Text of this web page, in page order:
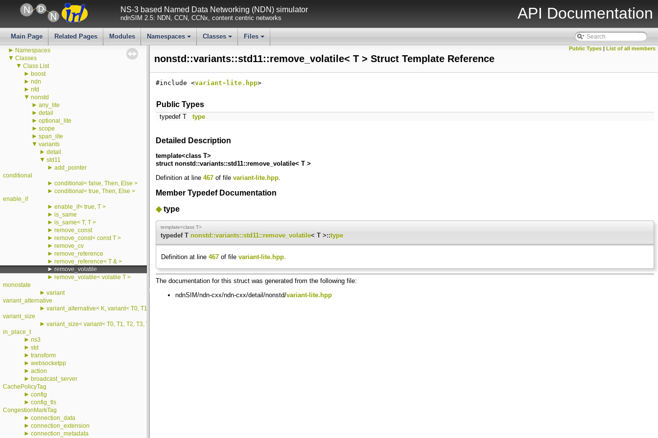
NS-3 based Named Data Networking (NDN) simulator
ndnSIM 2.5: NDN, CCN, CCNx, content centric networks API Documentation
Main Page Related Pages Modules
+
Namespaces
+
Classes
+
Files
All LogComponents
All TraceSources
Deprecated List
Bug List
Modules
► Namespaces
▼ Classes
▼ Class List
► boost
► ndn
► nfd
▼ nonstd
► any_lite
► detail
► optional_lite
► scope
► span_lite
▼ variants
► detail
▼ std11
► add_pointer
conditional
► conditional< false, Then, Else >
► conditional< true, Then, Else >
enable_if
► enable_if< true, T >
► is_same
► is_same< T, T >
► remove_const
► remove_const< const T >
► remove_cv
► remove_reference
► remove_reference< T & >
► remove_volatile
► remove_volatile< volatile T >
monostate
► variant
variant_alternative
► variant_alternative< K, variant< T0, T1, T2, T3, T4, T5, T6, T7, T8, T9, T10, T11, T12, T13, T14, T15 > >
variant_size
► variant_size< variant< T0, T1, T2, T3, T4, T5, T6, T7, T8, T9, T10, T11, T12, T13, T14, T15 > >
in_place_t
► ns3
► std
► transform
► websocketpp
► action
► broadcast_server
CachePolicyTag
► config
► config_tls
CongestionMarkTag
► connection_data
► connection_extension
► connection_metadata
Public Types | List of all members
nonstd::variants::std11::remove_volatile< T > Struct Template Reference
#include <variant-lite.hpp>
Public Types
typedef T type
Detailed Description
template<class T>
struct nonstd::variants::std11::remove_volatile< T >
Definition at line 467 of file variant-lite.hpp
Member Typedef Documentation
◆type
template<class T>
typedef T nonstd::variants::std11::remove_volatile< T >::type
Definition at line 467 of file variant-lite.hpp
The documentation for this struct was generated from the following file:
ndnSIM/ndn-cxx/ndn-cxx/detail/nonstd/variant-lite.hpp